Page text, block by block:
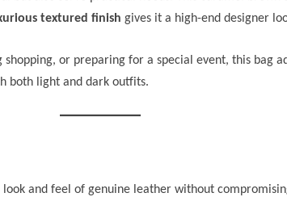
textured finish gives it a high-end designer
or preparing for a special event, this bag
both light and dark outfits.
and feel of genuine leather without